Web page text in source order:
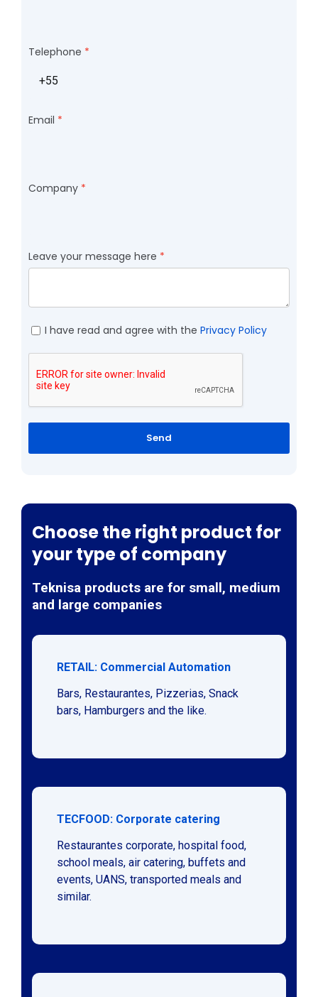
Telephone
Email
Company
Leave your message here
I have read and agree with the Privacy Policy
Send
Choose the right product for
your type of company
Teknisa products are for small, medium
and large companies
RETAIL: Commercial Automation
Bars, Restaurantes, Pizzerias, Snack
bars, Hamburgers and the like.
TECFOOD: Corporate catering
Restaurantes corporate, hospital food,
school meals, air catering, buffets and
events, UANS, transported meals and
similar.